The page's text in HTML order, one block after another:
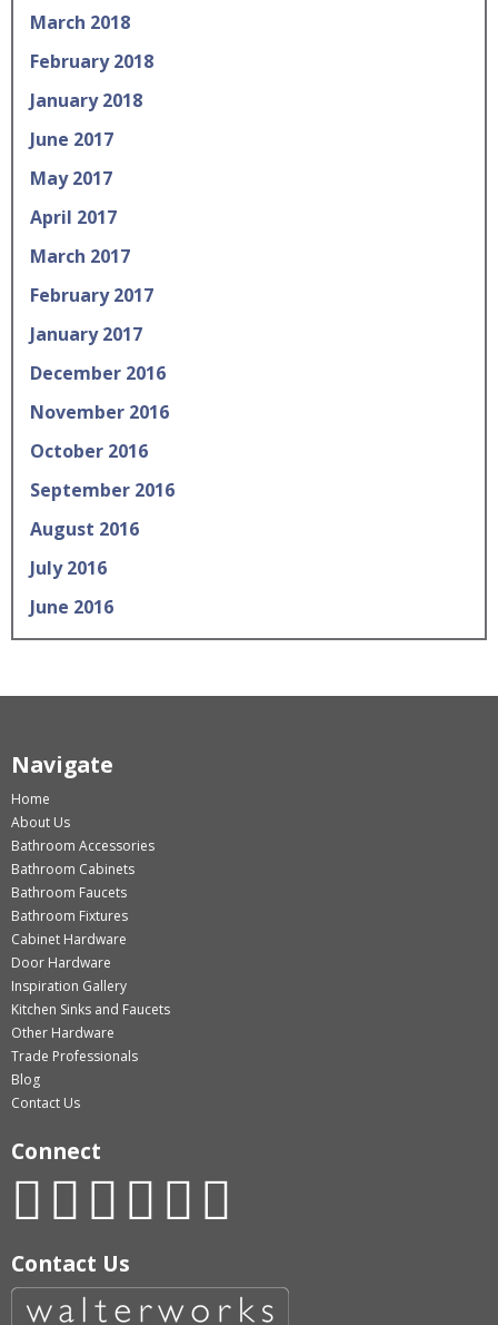
March 2018
February 2018
January 2018
June 2017
May 2017
April 2017
March 2017
February 2017
January 2017
December 2016
November 2016
October 2016
September 2016
August 2016
July 2016
June 2016
Navigate
Home
About Us
Bathroom Accessories
Bathroom Cabinets
Bathroom Faucets
Bathroom Fixtures
Cabinet Hardware
Door Hardware
Inspiration Gallery
Kitchen Sinks and Faucets
Other Hardware
Trade Professionals
Blog
Contact Us
Connect
Contact Us